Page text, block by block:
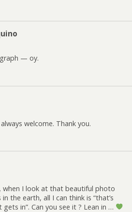
— oy.
welcome. Thank you.
when I look at that beautiful photo
in the earth, all I can think is “that’s
in”. Can you see it ? Lean in …